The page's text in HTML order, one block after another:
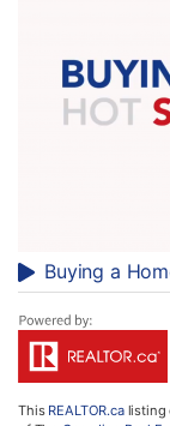
Buying a
This REALTOR.calisting